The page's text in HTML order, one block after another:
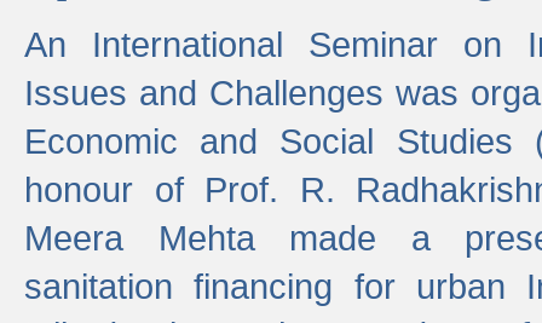
An International Seminar on
Issues and Challenges was
Economic and Social Studies
honour of Prof. R.
Meera Mehta made a
sanitation financing for urban